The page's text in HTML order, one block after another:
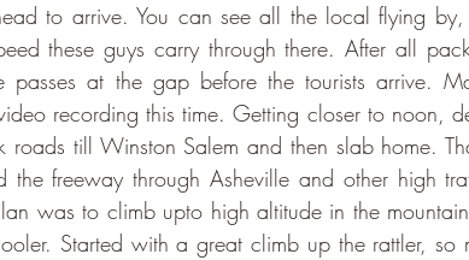
to arrive. You can see all the local flying by,
these guys carry through there. After all
at the gap before the tourists arrive.
recording this time. Getting closer to noon,
till Winston Salem and then slab home.
freeway through Asheville and other high
was to climb upto high altitude in the
Started with a great climb up the rattler, so